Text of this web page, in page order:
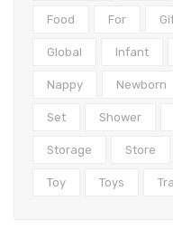
Food For
Global Infant
Nappy Newborn
Set Shower
Storage Store
Toy Toys